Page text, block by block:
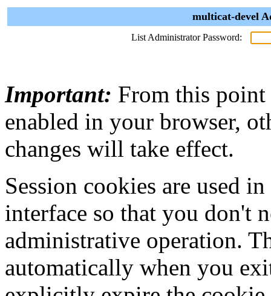
multicat-devel
List Administrator Password:
Important: From this point
enabled in your browser,
changes will take effect.
Session cookies are used
interface so that you don't
administrative operation.
automatically when you